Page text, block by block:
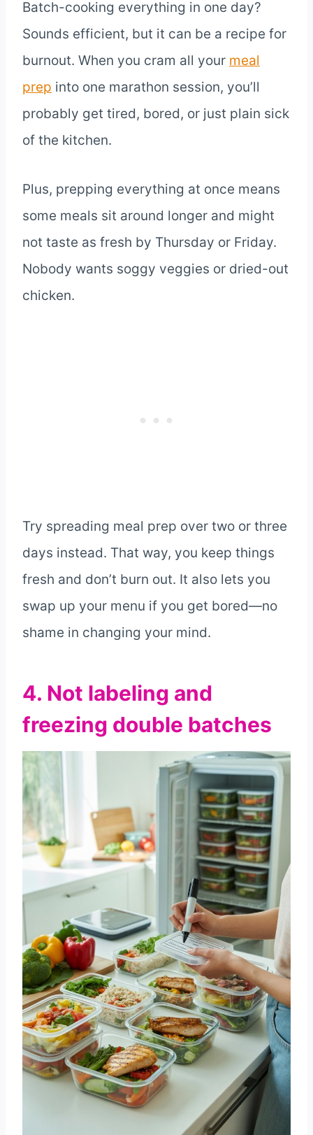
Batch-cooking everything in one day?
Sounds efficient, but it can be a recipe for
burnout. When you cram all your meal
prep into one marathon session, you’ll
probably get tired, bored, or just plain sick
of the kitchen.
Plus, prepping everything at once means
some meals sit around longer and might
not taste as fresh by Thursday or Friday.
Nobody wants soggy veggies or dried-out
chicken.
Try spreading meal prep over two or three
days instead. That way, you keep things
fresh and don’t burn out. It also lets you
swap up your menu if you get bored—no
shame in changing your mind.
4. Not labeling and
freezing double batches